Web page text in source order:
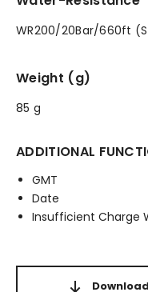
WR200/20Bar/660ft
Weight (g)
85 g
ADDITIONAL
GMT
Date
Insufficient Charge